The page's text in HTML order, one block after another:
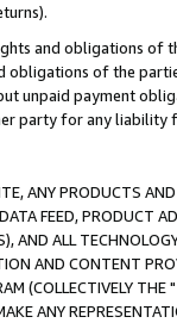
and obligations of
of the
unpaid payment
party for any liability
ANY PRODUCTS
FEED, PRODUCT
AND ALL
AND CONTENT
(COLLECTIVELY THE "
ANY